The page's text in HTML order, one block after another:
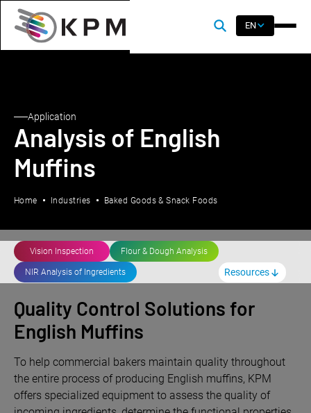
EN
Application
Analysis of English
Muffins
Home Industries Baked Goods & Snack Foods
NIR Analysis of Ingredients
Flour & Dough Analysis
Vision Inspection
Resources
Quality Control Solutions for
English Muffins
To help commercial bakers maintain quality throughout
the entire process of producing English muffins, KPM
offers specialized equipment to assess the quality of